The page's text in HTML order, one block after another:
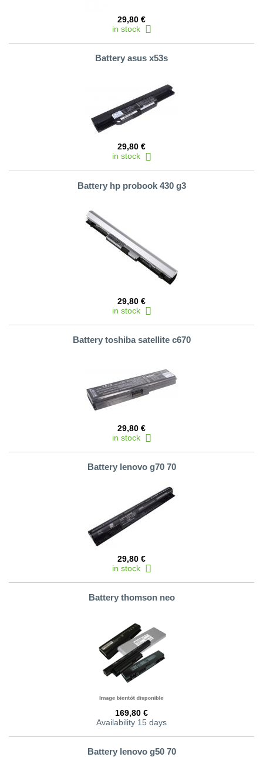
29,80 €
in stock
Battery asus x53s
29,80 €
in stock
Battery hp probook 430 g3
29,80 €
in stock
Battery toshiba satellite c670
29,80 €
in stock
Battery lenovo g70 70
29,80 €
in stock
Battery thomson neo
169,80 €
Availability 15 days
Battery lenovo g50 70